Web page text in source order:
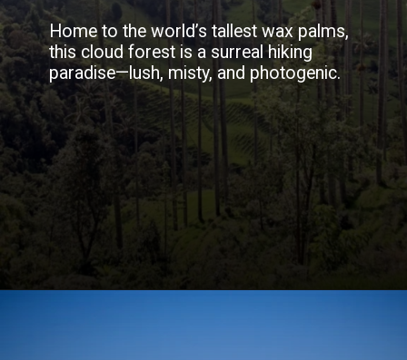
Home to the world’s tallest wax palms,
this cloud forest is a surreal hiking
paradise—lush, misty, and photogenic.